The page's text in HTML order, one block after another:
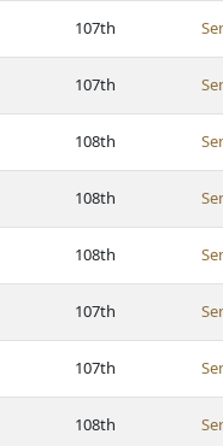
107th
107th
108th
108th
108th
107th
107th
108th